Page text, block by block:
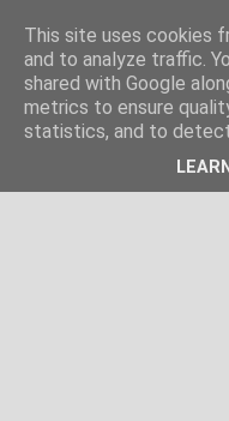
This site uses cookies
and to analyze traffic.
shared with Google
metrics to ensure
statistics, and to detect